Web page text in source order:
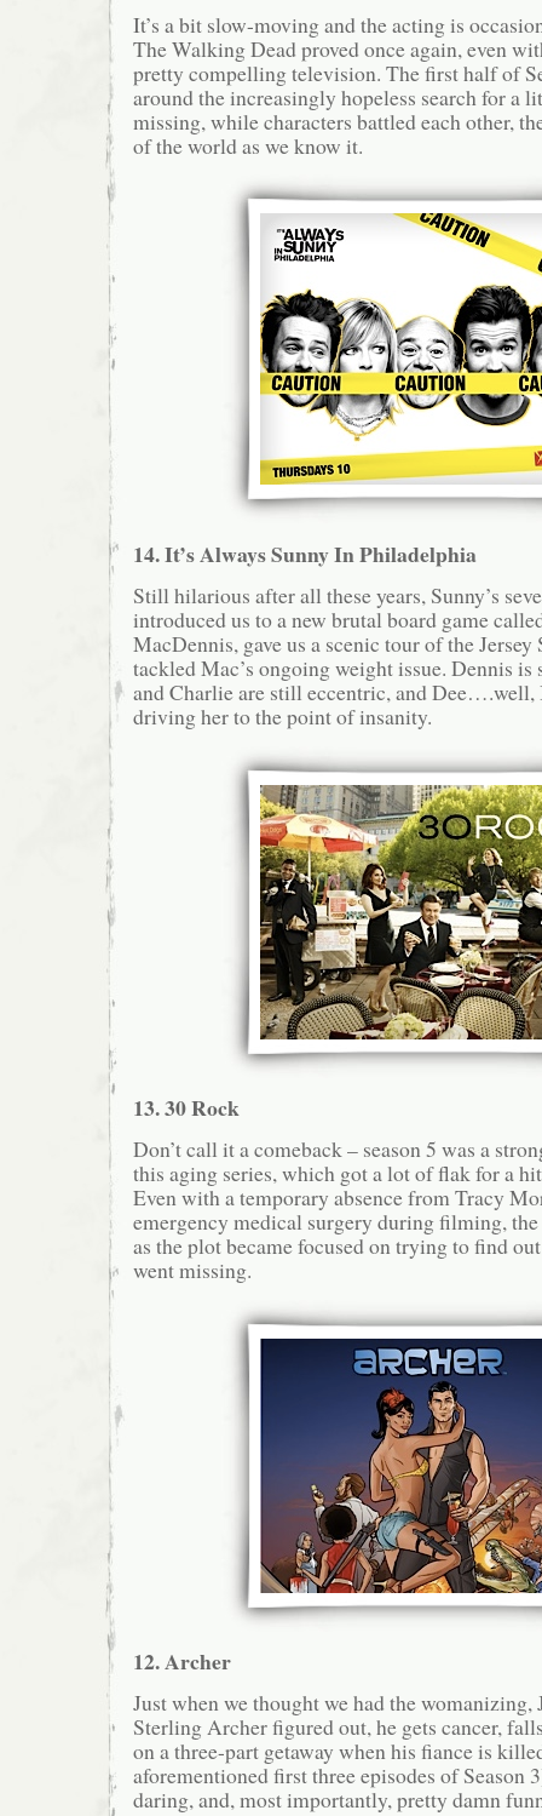
It’s a bit slow-moving and the acting is
The Walking Dead proved once again, even
pretty compelling television. The first half of
around the increasingly hopeless search for a
missing, while characters battled each other,
of the world as we know it.
14. It’s Always Sunny In Philadelphia
Still hilarious after all these years, Sunny’s
introduced us to a new brutal board game
MacDennis, gave us a scenic tour of the
tackled Mac’s ongoing weight issue. Dennis
and Charlie are still eccentric, and Dee….well,
driving her to the point of insanity.
13. 30 Rock
Don’t call it a comeback – season 5 was a
this aging series, which got a lot of flak for a
Even with a temporary absence from Tracy
emergency medical surgery during filming,
as the plot became focused on trying to find
went missing.
12. Archer
Just when we thought we had the
Sterling Archer figured out, he gets cancer,
on a three-part getaway when his fiance is
aforementioned first three episodes of Season
daring, and, most importantly, pretty damn